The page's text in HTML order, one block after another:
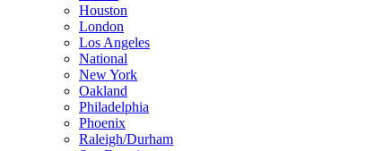
Houston
London
Los Angeles
National
New York
Oakland
Philadelphia
Phoenix
Raleigh/Durham